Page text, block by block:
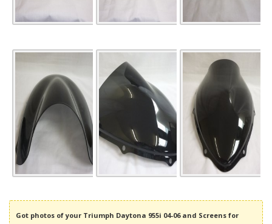
Got photos of your Triumph Daytona 955i 04-06 and Screens for